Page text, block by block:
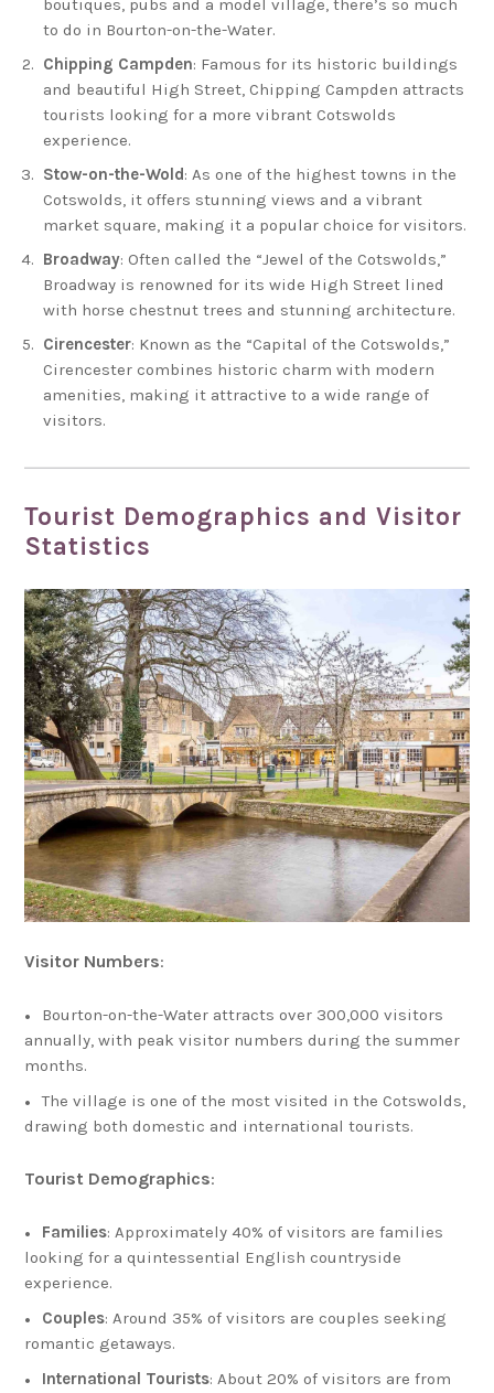
boutiques, pubs and a model village, there’s so much
to do in Bourton-on-the-Water.
Chipping Campden: Famous for its historic buildings
and beautiful High Street, Chipping Campden attracts
tourists looking for a more vibrant Cotswolds
experience.
Stow-on-the-Wold: As one of the highest towns in the
Cotswolds, it offers stunning views and a vibrant
market square, making it a popular choice for visitors.
Broadway: Often called the “Jewel of the Cotswolds,”
Broadway is renowned for its wide High Street lined
with horse chestnut trees and stunning architecture.
Cirencester: Known as the “Capital of the Cotswolds,”
Cirencester combines historic charm with modern
amenities, making it attractive to a wide range of
visitors.
Tourist Demographics and Visitor
Statistics
Visitor Numbers:
Bourton-on-the-Water attracts over 300,000 visitors
annually, with peak visitor numbers during the summer
months.
The village is one of the most visited in the Cotswolds,
drawing both domestic and international tourists.
Tourist Demographics:
Families: Approximately 40% of visitors are families
looking for a quintessential English countryside
experience.
Couples: Around 35% of visitors are couples seeking
romantic getaways.
International Tourists: About 20% of visitors are from